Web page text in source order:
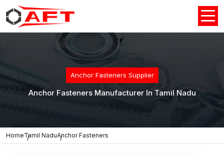
Anchor Fasteners Supplier
Anchor Fasteners Manufacturer In Tamil Nadu
HomeTamil NaduAnchor Fasteners